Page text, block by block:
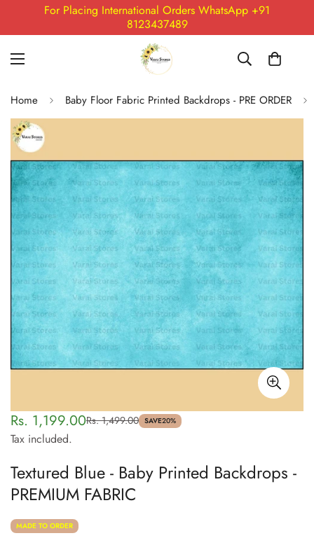
For Placing International Orders WhatsApp +91
8123437489
Home Baby Floor Fabric Printed Backdrops - PRE ORDER
Sale
price
Rs. 1,199.00
Regular
price
Rs. 1,499.00 SAVE20%
Tax included.
Textured Blue - Baby Printed Backdrops -
PREMIUM FABRIC
MADE TO ORDER